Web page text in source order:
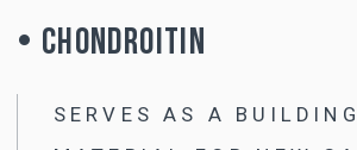
USE
When is B-LURON